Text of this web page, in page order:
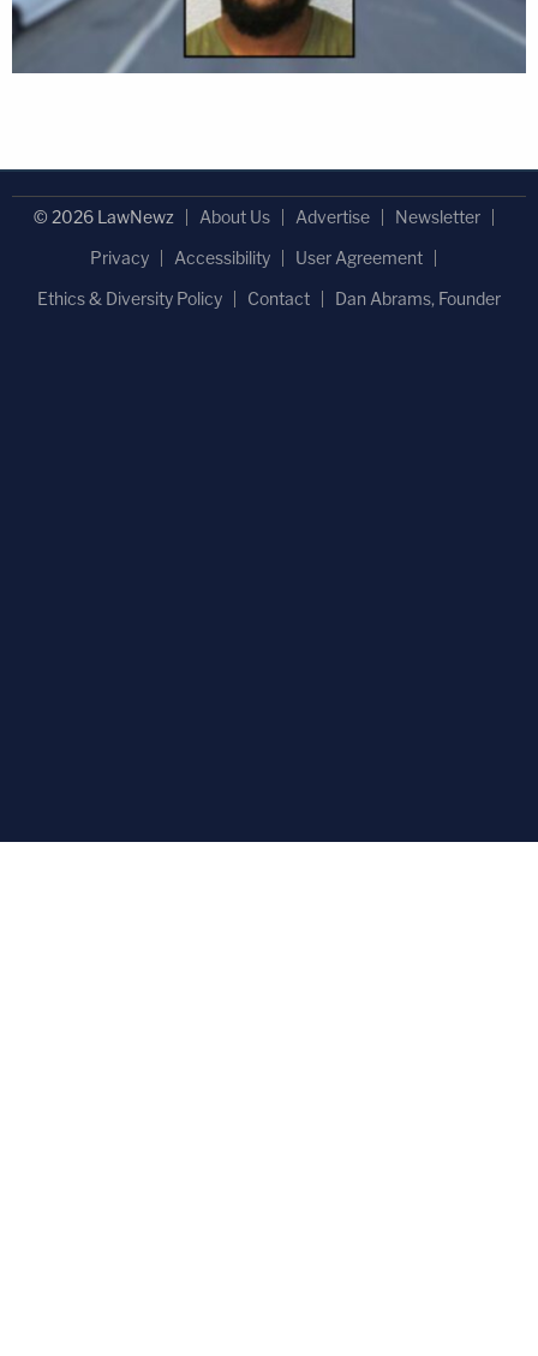
© 2026 LawNewz About Us Advertise
Newsletter
Privacy
Accessibility
User Agreement
Ethics & Diversity Policy
Contact Dan Abrams, Founder